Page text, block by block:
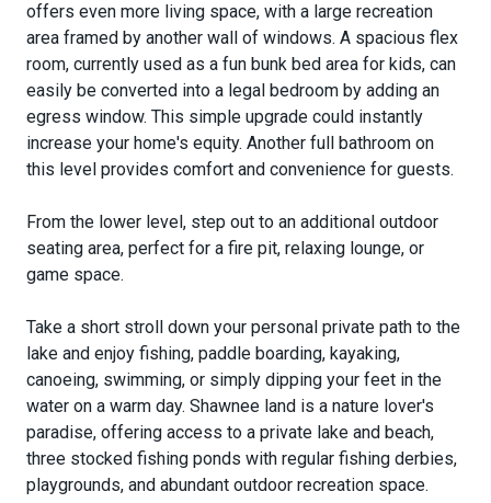
offers even more living space, with a large recreation
area framed by another wall of windows. A spacious flex
room, currently used as a fun bunk bed area for kids, can
easily be converted into a legal bedroom by adding an
egress window. This simple upgrade could instantly
increase your home's equity. Another full bathroom on
this level provides comfort and convenience for guests.
From the lower level, step out to an additional outdoor
seating area, perfect for a fire pit, relaxing lounge, or
game space.
Take a short stroll down your personal private path to the
lake and enjoy fishing, paddle boarding, kayaking,
canoeing, swimming, or simply dipping your feet in the
water on a warm day. Shawnee land is a nature lover's
paradise, offering access to a private lake and beach,
three stocked fishing ponds with regular fishing derbies,
playgrounds, and abundant outdoor recreation space.